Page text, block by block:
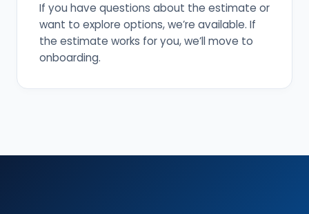
If you have questions about the estimate or
want to explore options, we’re available. If
the estimate works for you, we’ll move to
onboarding.